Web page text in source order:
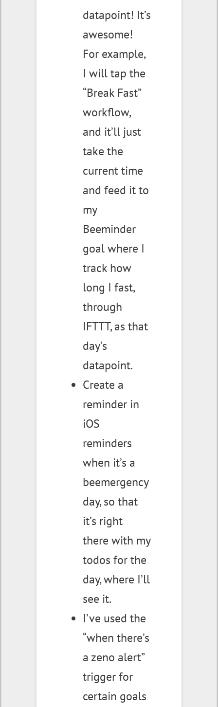
datapoint! It’s
awesome!
For example,
I will tap the
“Break Fast”
workflow,
and it’ll just
take the
current time
and feed it to
my
Beeminder
goal where I
track how
long I fast,
through
IFTTT, as that
day’s
datapoint.
Create a
reminder in
iOS
reminders
when it’s a
beemergency
day, so that
it’s right
there with my
todos for the
day, where I’ll
see it.
I’ve used the
“when there’s
a zeno alert”
trigger for
certain goals